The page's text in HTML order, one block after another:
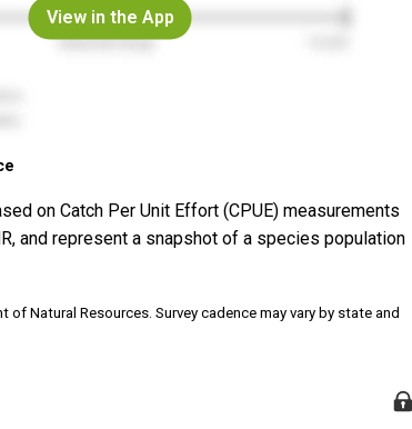
View in the App
on Catch Per Unit Effort (CPUE) measurements
and represent a snapshot of a species population
of Natural Resources. Survey cadence may vary by state and